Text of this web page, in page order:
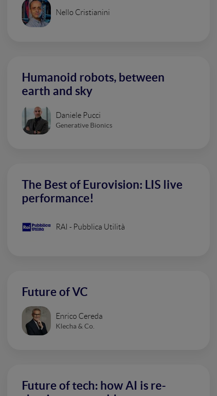
Nello Cristianini
Humanoid robots, between
earth and sky
Daniele Pucci
Generative Bionics
The Best of Eurovision: LIS live
performance!
RAI - Pubblica Utilità
Future of VC
Enrico Cereda
Klecha & Co.
Future of tech: how AI is re-